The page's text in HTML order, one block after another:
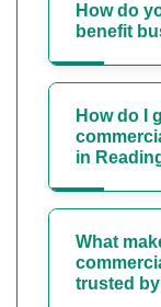
How do
benefit
How do I
in
What
trusted